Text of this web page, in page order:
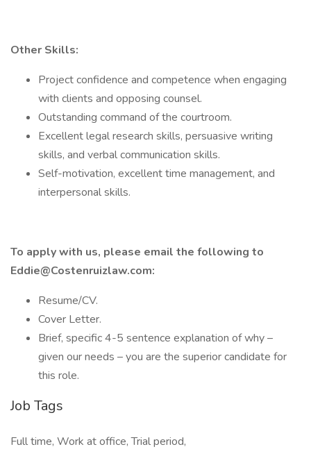
Other Skills:
Project confidence and competence when engaging
with clients and opposing counsel.
Outstanding command of the courtroom.
Excellent legal research skills, persuasive writing
skills, and verbal communication skills.
Self-motivation, excellent time management, and
interpersonal skills.
To apply with us, please email the following to
Eddie@Costenruizlaw.com:
Resume/CV.
Cover Letter.
Brief, specific 4-5 sentence explanation of why –
given our needs – you are the superior candidate for
this role.
Job Tags
Full time, Work at office, Trial period,